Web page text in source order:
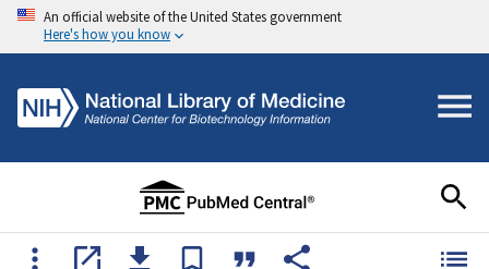
An official website of the United States government
Here's how you know